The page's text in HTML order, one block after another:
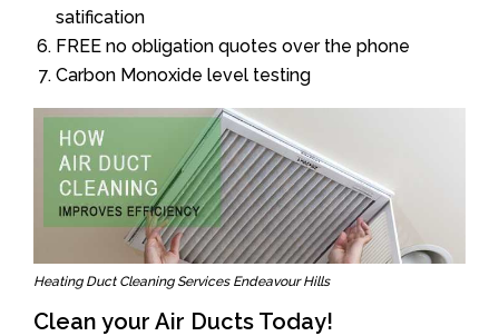
satification
FREE no obligation quotes over the phone
Carbon Monoxide level testing
Heating Duct Cleaning Services Endeavour Hills
Clean your Air Ducts Today!